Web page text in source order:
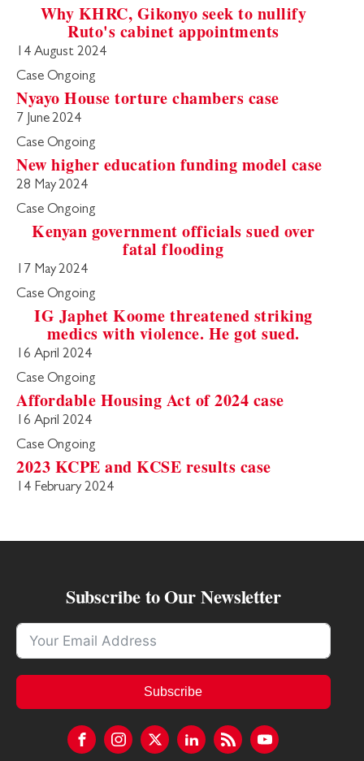
Why KHRC, Gikonyo seek to nullify
Ruto's cabinet appointments
14 August 2024
Case Ongoing
Nyayo House torture chambers case
7 June 2024
Case Ongoing
New higher education funding model case
28 May 2024
Case Ongoing
Kenyan government officials sued over
fatal flooding
17 May 2024
Case Ongoing
IG Japhet Koome threatened striking
medics with violence. He got sued.
16 April 2024
Case Ongoing
Affordable Housing Act of 2024 case
16 April 2024
Case Ongoing
2023 KCPE and KCSE results case
14 February 2024
Subscribe to Our Newsletter
Subscribe